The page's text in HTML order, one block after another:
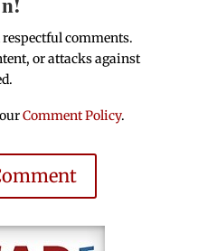
comments.
or attacks against
Comment Policy.